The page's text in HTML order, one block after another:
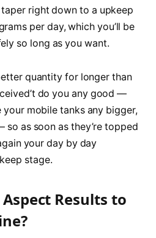
right down to a upkeep
per day, which you’ll be
so long as you want.
quantity for longer than
do you any good —
your mobile tanks any bigger,
as soon as they’re topped
your day by day
stage.
Results to